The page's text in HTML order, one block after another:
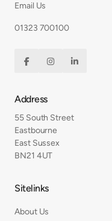
Email Us
01323 700100
  
Address
55 South Street
Eastbourne
East Sussex
BN21 4UT
Sitelinks
About Us